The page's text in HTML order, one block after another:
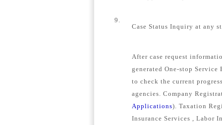
9.
Case Status Inquiry at any
After case request
generated One-stop
to check the current
agencies. Company
Applications). Taxation
Insurance Services , Labor